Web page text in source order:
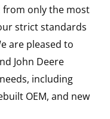
from only the most
strict standards
are pleased to
John Deere
including
OEM, and new